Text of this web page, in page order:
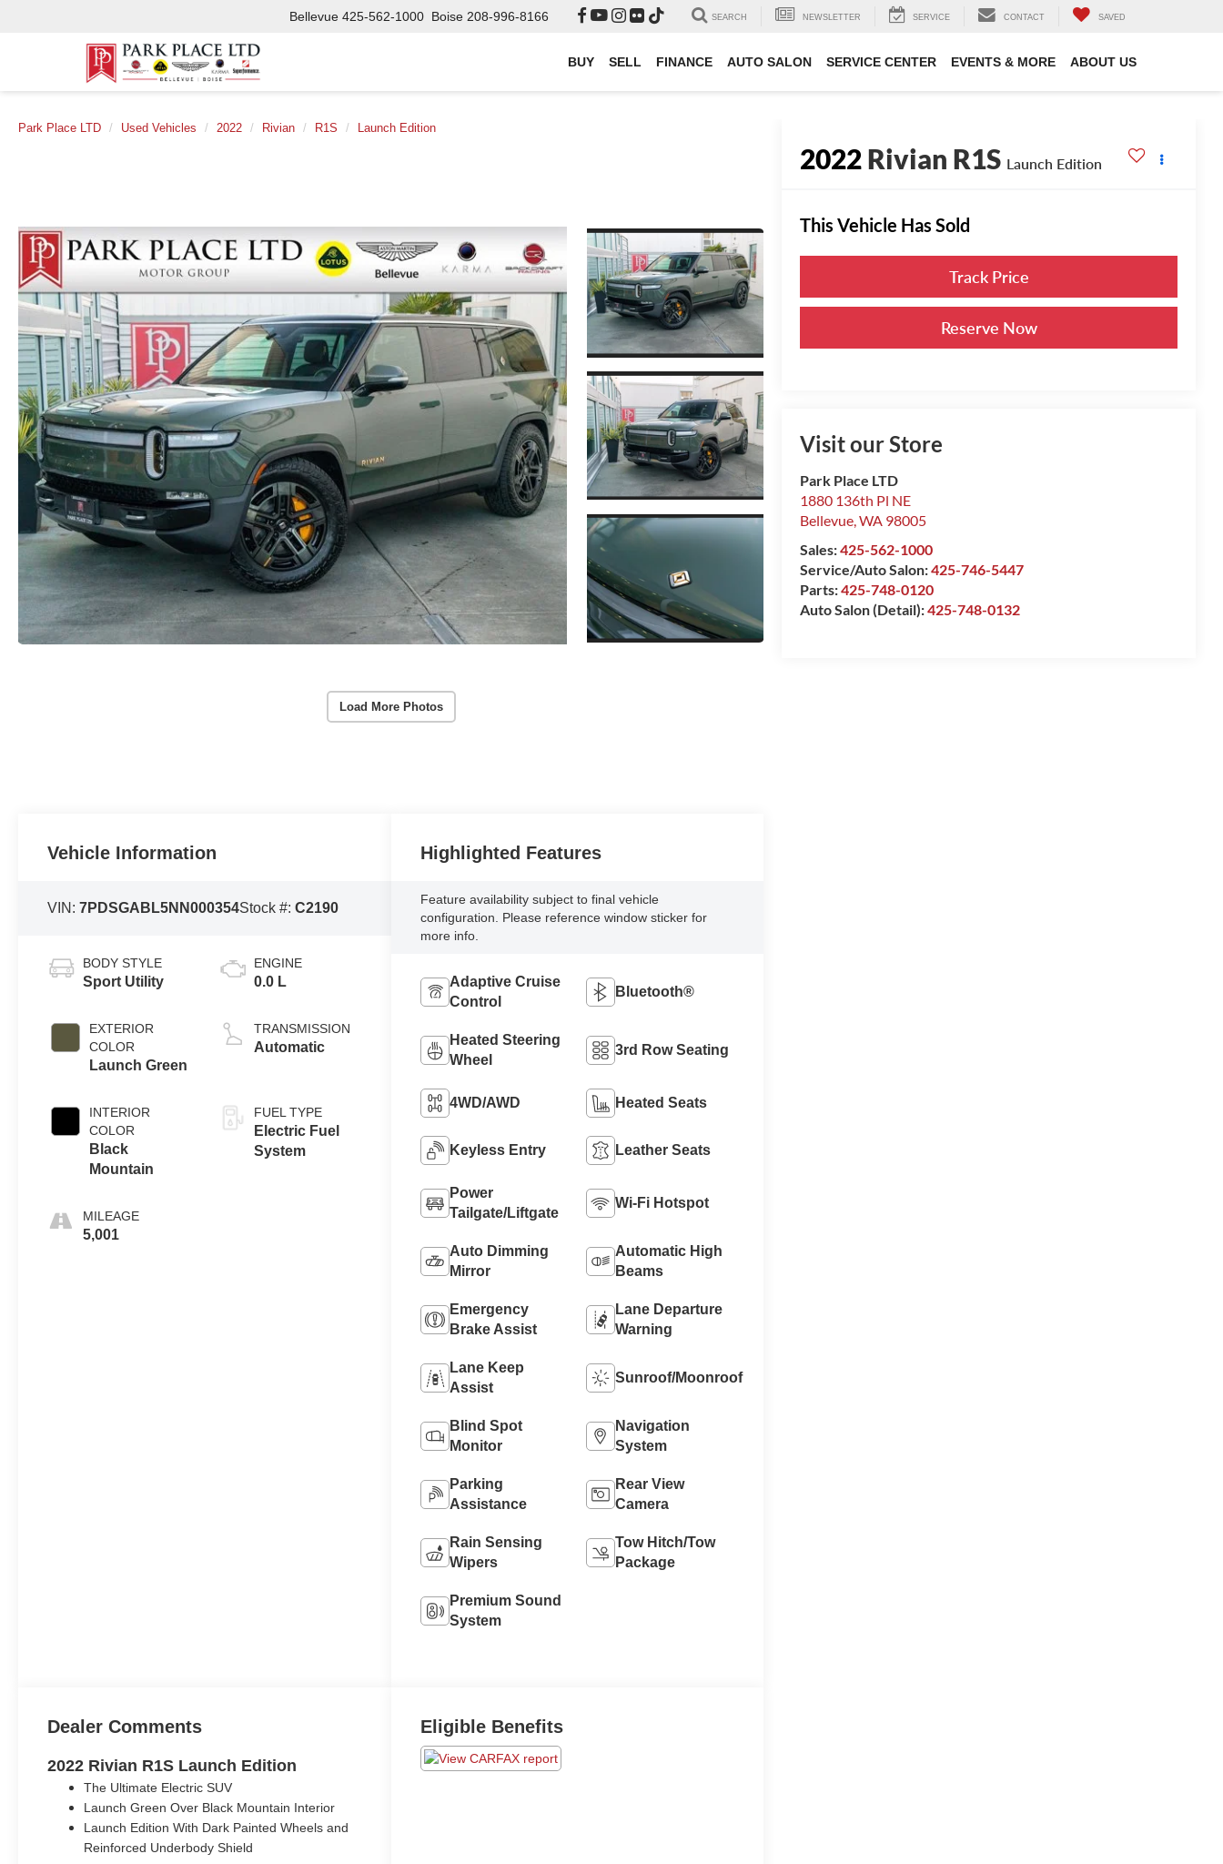
Bellevue 425-562-1000 Boise 208-996-8166 SEARCH NEWSLETTER SERVICE CONTACT SAVED
BUY SELL FINANCE AUTO SALON SERVICE CENTER EVENTS & MORE ABOUT US
Park Place LTD Used Vehicles 2022 Rivian R1S Launch Edition
Load More Photos
2022Rivian R1S Launch Edition
This Vehicle Has Sold
Track Price
Reserve Now
Visit our Store
Park Place LTD
1880 136th Pl NE
Bellevue,WA 98005
Sales:425-562-1000
Service/Auto Salon:425-746-5447
Parts:425-748-0120
Auto Salon (Detail):425-748-0132
Vehicle Information
VIN:7PDSGABL5NN000354Stock #:C2190
BODY STYLE
Sport Utility
EXTERIOR
COLOR
Launch Green
INTERIOR
COLOR
Black
Mountain
MILEAGE
5,001
ENGINE
0.0 L
TRANSMISSION
Automatic
FUEL TYPE
Electric Fuel
System
Highlighted Features
Feature availability subject to final vehicle
configuration. Please reference window sticker for
more info.
Adaptive Cruise
Control
Bluetooth®
Heated Steering
Wheel
3rd Row Seating
4WD/AWD Heated Seats
Keyless Entry Leather Seats
Power
Tailgate/Liftgate
Wi-Fi Hotspot
Auto Dimming
Mirror
Automatic High
Beams
Emergency
Brake Assist
Lane Departure
Warning
Lane Keep
Assist
Sunroof/Moonroof
Blind Spot
Monitor
Navigation
System
Parking
Assistance
Rear View
Camera
Rain Sensing
Wipers
Tow Hitch/Tow
Package
Premium Sound
System
Dealer Comments
2022 Rivian R1S Launch Edition
The Ultimate Electric SUV
Launch Green Over Black Mountain Interior
Launch Edition With Dark Painted Wheels and
Reinforced Underbody Shield
Eligible Benefits